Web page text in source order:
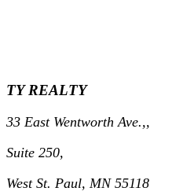
TY REALTY
33 East Wentworth Ave.,,
Suite 250,
West St. Paul, MN 55118